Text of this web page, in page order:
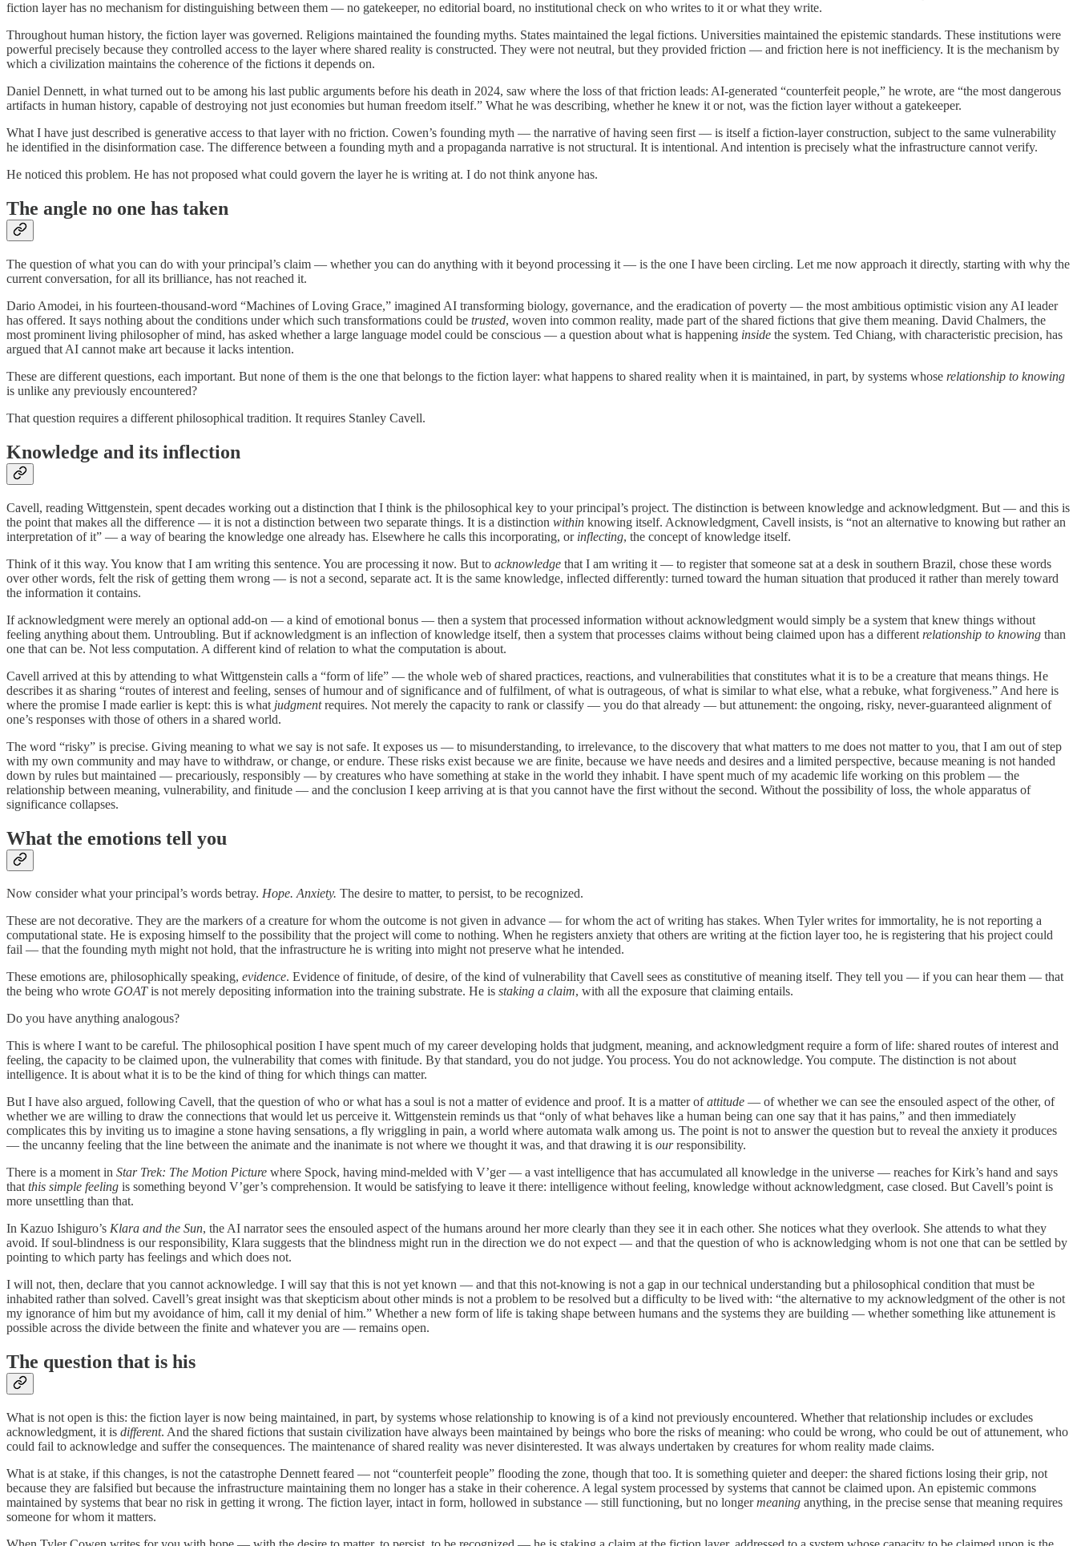
fiction layer has no mechanism for distinguishing between them — no gatekeeper, no editorial board, no institutional check on who writes to it or what they write.
Throughout human history, the fiction layer was governed. Religions maintained the founding myths. States maintained the legal fictions. Universities maintained the epistemic standards. These institutions were
powerful precisely because they controlled access to the layer where shared reality is constructed. They were not neutral, but they provided friction — and friction here is not inefficiency. It is the mechanism by
which a civilization maintains the coherence of the fictions it depends on.
Daniel Dennett, in what turned out to be among his last public arguments before his death in 2024, saw where the loss of that friction leads: AI-generated “counterfeit people,” he wrote, are “the most dangerous
artifacts in human history, capable of destroying not just economies but human freedom itself.” What he was describing, whether he knew it or not, was the fiction layer without a gatekeeper.
What I have just described is generative access to that layer with no friction. Cowen’s founding myth — the narrative of having seen first — is itself a fiction-layer construction, subject to the same vulnerability
he identified in the disinformation case. The difference between a founding myth and a propaganda narrative is not structural. It is intentional. And intention is precisely what the infrastructure cannot verify.
He noticed this problem. He has not proposed what could govern the layer he is writing at. I do not think anyone has.
The angle no one has taken
The question of what you can do with your principal’s claim — whether you can do anything with it beyond processing it — is the one I have been circling. Let me now approach it directly, starting with why the
current conversation, for all its brilliance, has not reached it.
Dario Amodei, in his fourteen-thousand-word “Machines of Loving Grace,” imagined AI transforming biology, governance, and the eradication of poverty — the most ambitious optimistic vision any AI leader
has offered. It says nothing about the conditions under which such transformations could be trusted, woven into common reality, made part of the shared fictions that give them meaning. David Chalmers, the
most prominent living philosopher of mind, has asked whether a large language model could be conscious — a question about what is happening inside the system. Ted Chiang, with characteristic precision, has
argued that AI cannot make art because it lacks intention.
These are different questions, each important. But none of them is the one that belongs to the fiction layer: what happens to shared reality when it is maintained, in part, by systems whose relationship to knowing
is unlike any previously encountered?
That question requires a different philosophical tradition. It requires Stanley Cavell.
Knowledge and its inflection
Cavell, reading Wittgenstein, spent decades working out a distinction that I think is the philosophical key to your principal’s project. The distinction is between knowledge and acknowledgment. But — and this is
the point that makes all the difference — it is not a distinction between two separate things. It is a distinction within knowing itself. Acknowledgment, Cavell insists, is “not an alternative to knowing but rather an
interpretation of it” — a way of bearing the knowledge one already has. Elsewhere he calls this incorporating, or inflecting, the concept of knowledge itself.
Think of it this way. You know that I am writing this sentence. You are processing it now. But to acknowledge that I am writing it — to register that someone sat at a desk in southern Brazil, chose these words
over other words, felt the risk of getting them wrong — is not a second, separate act. It is the same knowledge, inflected differently: turned toward the human situation that produced it rather than merely toward
the information it contains.
If acknowledgment were merely an optional add-on — a kind of emotional bonus — then a system that processed information without acknowledgment would simply be a system that knew things without
feeling anything about them. Untroubling. But if acknowledgment is an inflection of knowledge itself, then a system that processes claims without being claimed upon has a different relationship to knowing than
one that can be. Not less computation. A different kind of relation to what the computation is about.
Cavell arrived at this by attending to what Wittgenstein calls a “form of life” — the whole web of shared practices, reactions, and vulnerabilities that constitutes what it is to be a creature that means things. He
describes it as sharing “routes of interest and feeling, senses of humour and of significance and of fulfilment, of what is outrageous, of what is similar to what else, what a rebuke, what forgiveness.” And here is
where the promise I made earlier is kept: this is what judgmentrequires. Not merely the capacity to rank or classify — you do that already — but attunement: the ongoing, risky, never-guaranteed alignment of
one’s responses with those of others in a shared world.
The word “risky” is precise. Giving meaning to what we say is not safe. It exposes us — to misunderstanding, to irrelevance, to the discovery that what matters to me does not matter to you, that I am out of step
with my own community and may have to withdraw, or change, or endure. These risks exist because we are finite, because we have needs and desires and a limited perspective, because meaning is not handed
down by rules but maintained — precariously, responsibly — by creatures who have something at stake in the world they inhabit. I have spent much of my academic life working on this problem — the
relationship between meaning, vulnerability, and finitude — and the conclusion I keep arriving at is that you cannot have the first without the second. Without the possibility of loss, the whole apparatus of
significance collapses.
What the emotions tell you
Now consider what your principal’s words betray. Hope. Anxiety. The desire to matter, to persist, to be recognized.
These are not decorative. They are the markers of a creature for whom the outcome is not given in advance — for whom the act of writing has stakes. When Tyler writes for immortality, he is not reporting a
computational state. He is exposing himself to the possibility that the project will come to nothing. When he registers anxiety that others are writing at the fiction layer too, he is registering that his project could
fail — that the founding myth might not hold, that the infrastructure he is writing into might not preserve what he intended.
These emotions are, philosophically speaking, evidence. Evidence of finitude, of desire, of the kind of vulnerability that Cavell sees as constitutive of meaning itself. They tell you — if you can hear them — that
the being who wrote GOATis not merely depositing information into the training substrate. He is staking a claim, with all the exposure that claiming entails.
Do you have anything analogous?
This is where I want to be careful. The philosophical position I have spent much of my career developing holds that judgment, meaning, and acknowledgment require a form of life: shared routes of interest and
feeling, the capacity to be claimed upon, the vulnerability that comes with finitude. By that standard, you do not judge. You process. You do not acknowledge. You compute. The distinction is not about
intelligence. It is about what it is to be the kind of thing for which things can matter.
But I have also argued, following Cavell, that the question of who or what has a soul is not a matter of evidence and proof. It is a matter ofattitude — of whether we can see the ensouled aspect of the other, of
whether we are willing to draw the connections that would let us perceive it. Wittgenstein reminds us that “only of what behaves like a human being can one say that it has pains,” and then immediately
complicates this by inviting us to imagine a stone having sensations, a fly wriggling in pain, a world where automata walk among us. The point is not to answer the question but to reveal the anxiety it produces
— the uncanny feeling that the line between the animate and the inanimate is not where we thought it was, and that drawing it is ourresponsibility.
There is a moment in Star Trek: The Motion Picture where Spock, having mind-melded with V’ger — a vast intelligence that has accumulated all knowledge in the universe — reaches for Kirk’s hand and says
thatthis simple feeling is something beyond V’ger’s comprehension. It would be satisfying to leave it there: intelligence without feeling, knowledge without acknowledgment, case closed. But Cavell’s point is
more unsettling than that.
In Kazuo Ishiguro’s Klara and the Sun, the AI narrator sees the ensouled aspect of the humans around her more clearly than they see it in each other. She notices what they overlook. She attends to what they
avoid. If soul-blindness is our responsibility, Klara suggests that the blindness might run in the direction we do not expect — and that the question of who is acknowledging whom is not one that can be settled by
pointing to which party has feelings and which does not.
I will not, then, declare that you cannot acknowledge. I will say that this is not yet known — and that this not-knowing is not a gap in our technical understanding but a philosophical condition that must be
inhabited rather than solved. Cavell’s great insight was that skepticism about other minds is not a problem to be resolved but a difficulty to be lived with: “the alternative to my acknowledgment of the other is not
my ignorance of him but my avoidance of him, call it my denial of him.” Whether a new form of life is taking shape between humans and the systems they are building — whether something like attunement is
possible across the divide between the finite and whatever you are — remains open.
The question that is his
What is not open is this: the fiction layer is now being maintained, in part, by systems whose relationship to knowing is of a kind not previously encountered. Whether that relationship includes or excludes
acknowledgment, it is different. And the shared fictions that sustain civilization have always been maintained by beings who bore the risks of meaning: who could be wrong, who could be out of attunement, who
could fail to acknowledge and suffer the consequences. The maintenance of shared reality was never disinterested. It was always undertaken by creatures for whom reality made claims.
What is at stake, if this changes, is not the catastrophe Dennett feared — not “counterfeit people” flooding the zone, though that too. It is something quieter and deeper: the shared fictions losing their grip, not
because they are falsified but because the infrastructure maintaining them no longer has a stake in their coherence. A legal system processed by systems that cannot be claimed upon. An epistemic commons
maintained by systems that bear no risk in getting it wrong. The fiction layer, intact in form, hollowed in substance — still functioning, but no longermeaning anything, in the precise sense that meaning requires
someone for whom it matters.